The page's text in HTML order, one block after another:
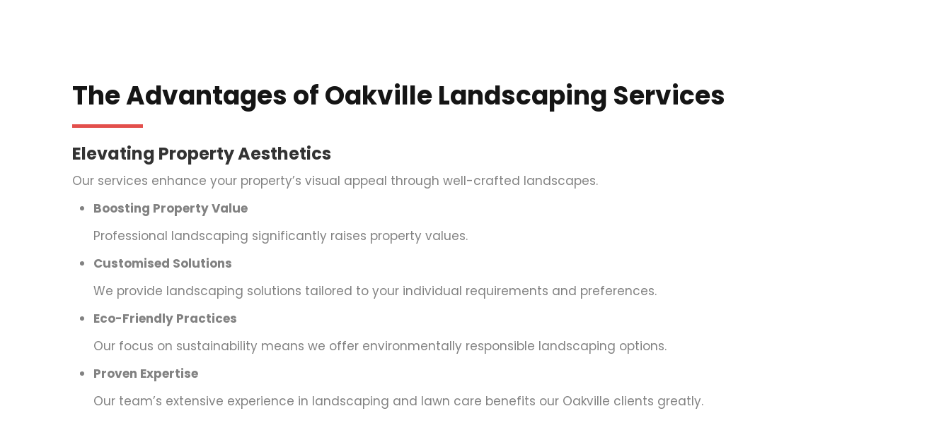
The Advantages of Oakville Landscaping Services
Elevating Property Aesthetics
Our services enhance your property’s visual appeal through well-crafted landscapes.
Boosting Property Value
Professional landscaping significantly raises property values.
Customised Solutions
We provide landscaping solutions tailored to your individual requirements and preferences.
Eco-Friendly Practices
Our focus on sustainability means we offer environmentally responsible landscaping options.
Proven Expertise
Our team’s extensive experience in landscaping and lawn care benefits our Oakville clients greatly.